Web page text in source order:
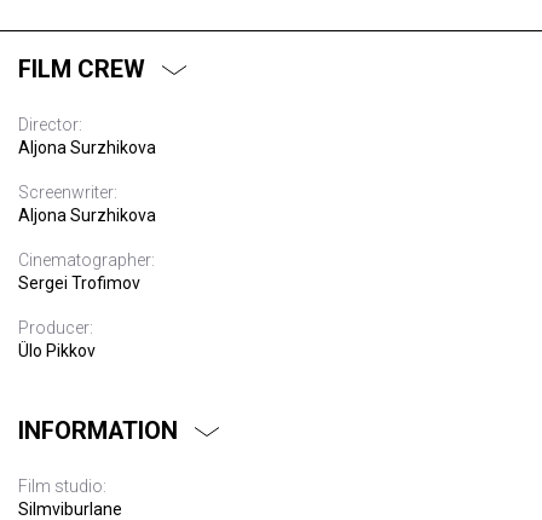
FILM CREW
Director:
Aljona Surzhikova
Screenwriter:
Aljona Surzhikova
Cinematographer:
Sergei Trofimov
Producer:
Ülo Pikkov
INFORMATION
Film studio:
Silmviburlane